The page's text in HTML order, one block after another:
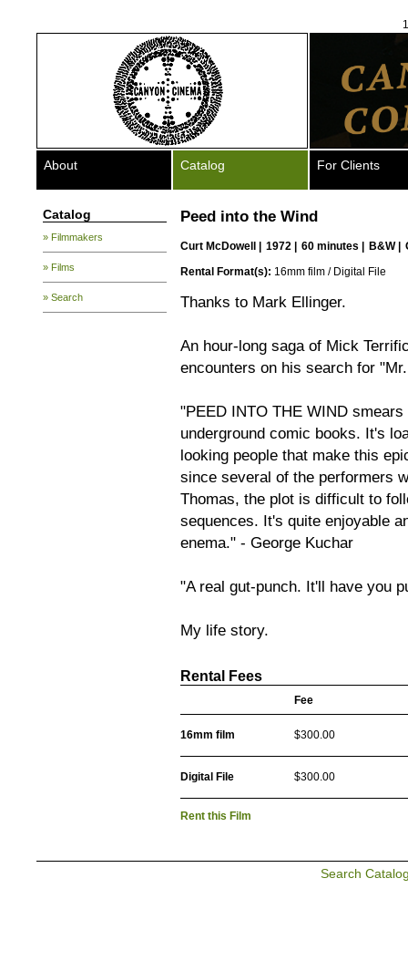
About Catalog For Clients
Catalog
» Filmmakers
» Films
» Search
Peed into the Wind
Curt McDowell 1972 | 60 minutes | B&W |
Rental Format(s): 16mm film / Digital File
Thanks to Mark Ellinger.
An hour-long saga of Mick
encounters on his search for
"PEED INTO THE WIND
underground comic books. It's
looking people that make this
since several of the performers
Thomas, the plot is difficult to
sequences. It's quite enjoyable
enema." - George Kuchar
"A real gut-punch. It'll have you
My life story.
Rental Fees
Fee
16mm film $300.00
Digital File $300.00
Rent this Film
Search